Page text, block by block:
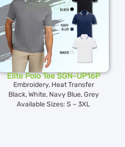
Elite Polo Tee SGN-UP16P
Embroidery, Heat Transfer
Black, White, Navy Blue, Grey
Available Sizes: S – 3XL